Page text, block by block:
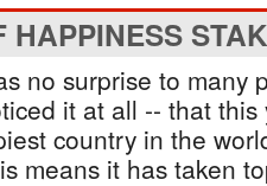
HAPPINESS
no surprise to many
it at all -- that
country in the
means it has taken